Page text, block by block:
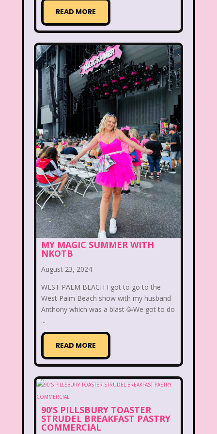
Legends of the Hidden Temple
Lifestyle Limited Too
Lite-Brite Lizzie McGuire
Love Actually M&M
Mac Tonight
Macy’s Thanksgiving Parade
Magazines Magic School Bus
Mall Madness Mandy Moore
Mardi Gras Mariah Carey
Marykate And Ashley Max and Ruby
Mc Kids McDonald's
McDonald's Happy Meal
McDonald's Play place
Michigan J. Frog
Mickey's Christmas Carol Miley Cyrus
Movie Music Movies MTV
Music
My Date with the President's Daughter
National Lampoon's Christmas Vacation
NBC Nestle
READ MORE
MY MAGIC SUMMER WITH
NKOTB
August 23, 2024
WEST PALM BEACH I got to go to the
West Palm Beach show with my husband
Anthony which was a blast 🥳We got to do
...
READ MORE
90’S PILLSBURY TOASTER
STRUDEL BREAKFAST PASTRY
COMMERCIAL